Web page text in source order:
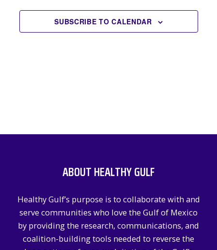
SUBSCRIBE TO CALENDAR
ABOUT HEALTHY GULF
Healthy Gulf’s purpose is to collaborate with and
serve communities who love the Gulf of Mexico
by providing the research, communications, and
coalition-building tools needed to reverse the